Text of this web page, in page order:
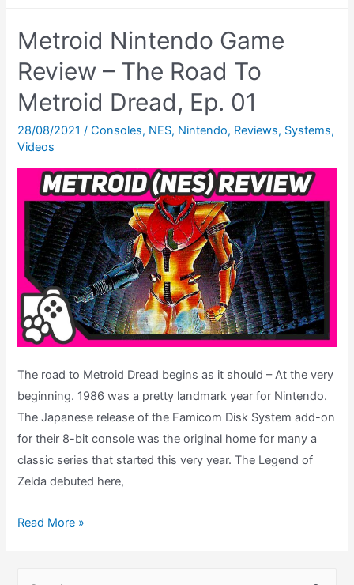
Review
–
Road
To
Metroid
Dread,
04
Metroid Nintendo Game
Review – The Road To
Metroid Dread, Ep. 01
28/08/2021/Consoles, NES, Nintendo, Reviews, Systems,
Videos
The road to Metroid Dread begins as it should – At the very
beginning. 1986 was a pretty landmark year for Nintendo.
The Japanese release of the Famicom Disk System add-on
for their 8-bit console was the original home for many a
classic series that started this very year. The Legend of
Zelda debuted here,
Metroid
Read More »